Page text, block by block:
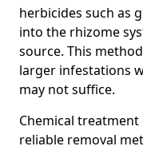
herbicides such as
into the rhizome
source. This
larger infestations
may not suffice.
Chemical treatment
reliable removal